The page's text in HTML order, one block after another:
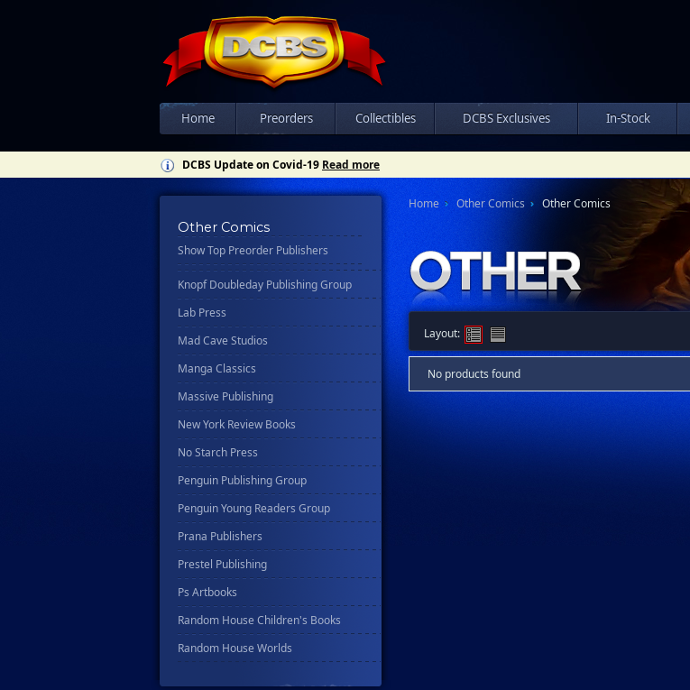
Home Preorders Collectibles DCBS Exclusives In-Stock
DCBS Update on Covid-19 Read more
Other Comics
Show Top Preorder Publishers
Disney - Rhcb
Disney Publishing Group
Ex Posse Holdings
Harpercollins
Hermes Press
Ignition Press
Ipi Comics
Knopf Doubleday Publishing Group
Lab Press
Mad Cave Studios
Manga Classics
Massive Publishing
New York Review Books
No Starch Press
Penguin Publishing Group
Penguin Young Readers Group
Prana Publishers
Prestel Publishing
Ps Artbooks
Random House Children's Books
Random House Worlds
Home Other Comics Other Comics
Layout:
No products found